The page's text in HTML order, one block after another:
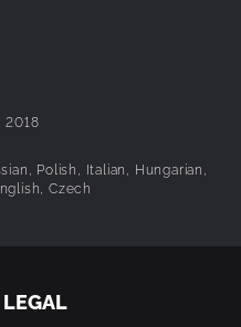
2018
Polish, Italian, Hungarian,
Czech
LEGAL